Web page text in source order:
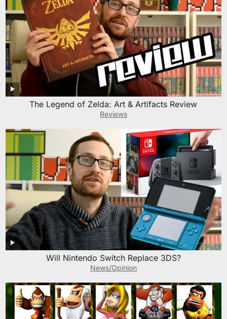
The Legend of Zelda: Art & Artifacts Review
Reviews
Will Nintendo Switch Replace 3DS?
News/Opinion